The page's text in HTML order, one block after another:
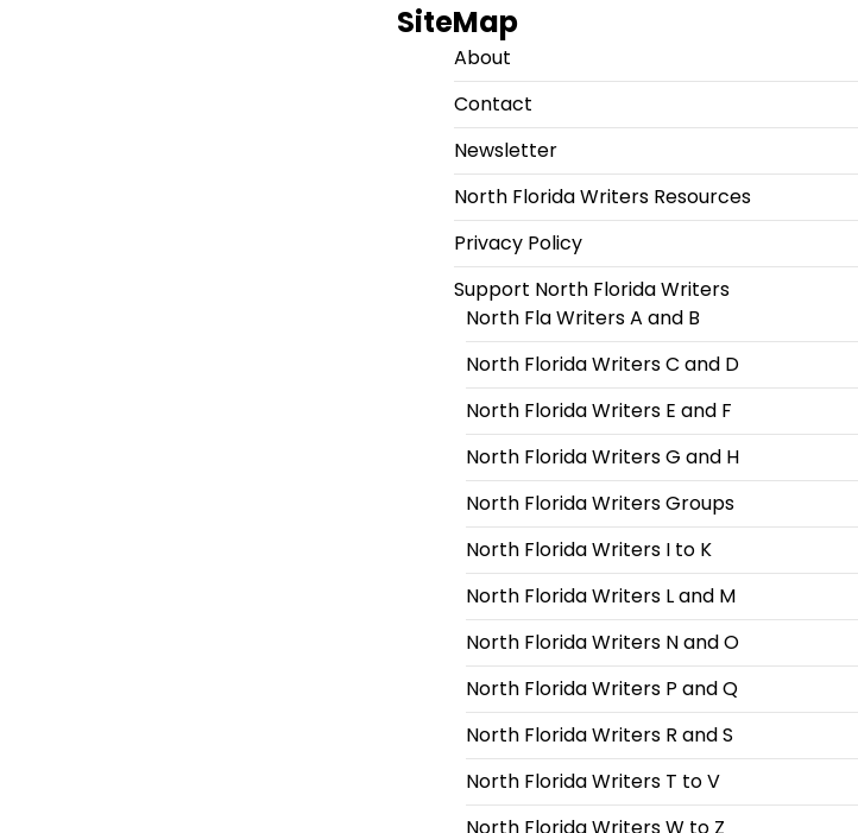
SiteMap
About
Contact
Newsletter
North Florida Writers Resources
Privacy Policy
Support North Florida Writers
North Fla Writers A and B
North Florida Writers C and D
North Florida Writers E and F
North Florida Writers G and H
North Florida Writers Groups
North Florida Writers I to K
North Florida Writers L and M
North Florida Writers N and O
North Florida Writers P and Q
North Florida Writers R and S
North Florida Writers T to V
North Florida Writers W to Z